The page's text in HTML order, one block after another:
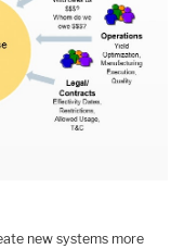
new systems more